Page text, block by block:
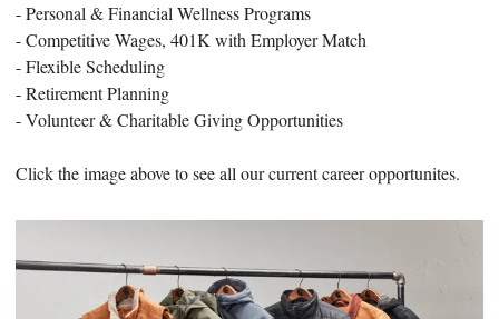
- Personal & Financial Wellness Programs
- Competitive Wages, 401K with Employer Match
- Flexible Scheduling
- Retirement Planning
- Volunteer & Charitable Giving Opportunities
Click the image above to see all our current career opportunites.